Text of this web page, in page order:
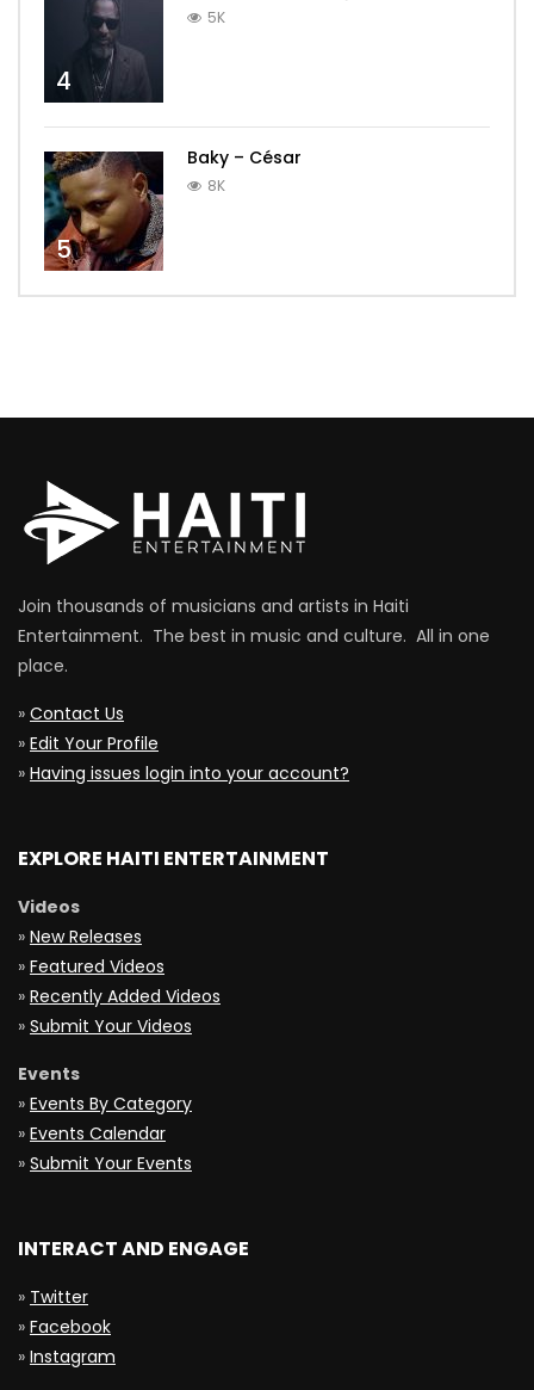
4
5K
5
Baky – César
8K
Join thousands of musicians and artists in Haiti
Entertainment. The best in music and culture. All in one
place.
» Contact Us
» Edit Your Profile
» Having issues login into your account?
EXPLORE HAITI ENTERTAINMENT
Videos
» New Releases
» Featured Videos
» Recently Added Videos
» Submit Your Videos
Events
» Events By Category
» Events Calendar
» Submit Your Events
INTERACT AND ENGAGE
» Twitter
» Facebook
» Instagram